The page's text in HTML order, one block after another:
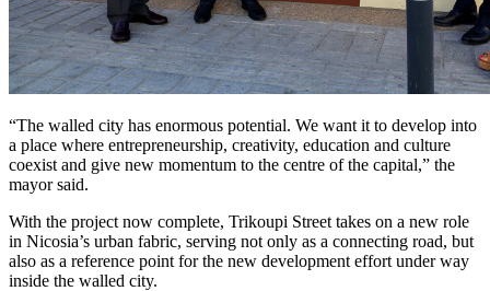
“The walled city has enormous potential. We want it to develop into
a place where entrepreneurship, creativity, education and culture
coexist and give new momentum to the centre of the capital,” the
mayor said.
With the project now complete, Trikoupi Street takes on a new role
in Nicosia’s urban fabric, serving not only as a connecting road, but
also as a reference point for the new development effort under way
inside the walled city.